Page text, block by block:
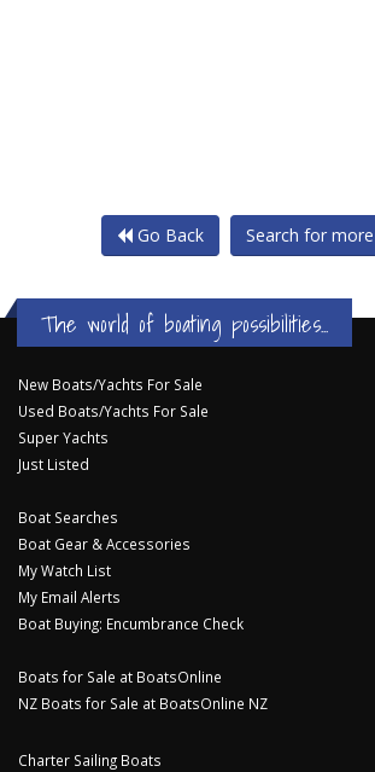
Go Back Search for
The world of boating possibilities...
New Boats/Yachts For Sale
Used Boats/Yachts For Sale
Super Yachts
Just Listed
Boat Searches
Boat Gear & Accessories
My Watch List
My Email Alerts
Boat Buying: Encumbrance Check
Boats for Sale at BoatsOnline
NZ Boats for Sale at BoatsOnline NZ
Charter Sailing Boats